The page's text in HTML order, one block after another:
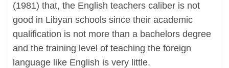
(1981) that, the English teachers caliber is not
good in Libyan schools since their academic
qualification is not more than a bachelors degree
and the training level of teaching the foreign
language like English is very little.